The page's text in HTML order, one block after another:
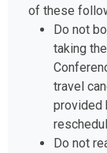
of these
Do not
taking
travel
provided
Do not